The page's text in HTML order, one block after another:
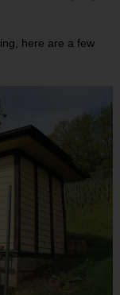
here are a few